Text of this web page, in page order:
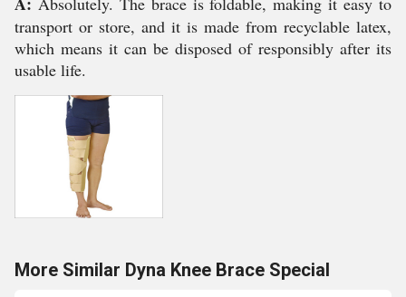
transport or store, and it is made from recyclable latex,
which means it can be disposed of responsibly after its
usable life.
More Similar Dyna Knee Brace Special